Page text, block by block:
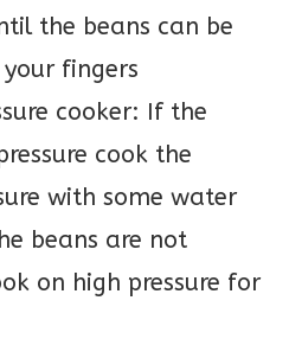
the beans can be
fingers
cooker: If the
cook the
with some water
beans are not
on high pressure for